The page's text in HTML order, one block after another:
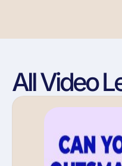
All Video